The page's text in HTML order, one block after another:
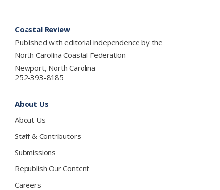
Coastal Review
Published with editorial independence by the
North Carolina Coastal Federation
Newport, North Carolina
252-393-8185
About Us
About Us
Staff & Contributors
Submissions
Republish Our Content
Careers